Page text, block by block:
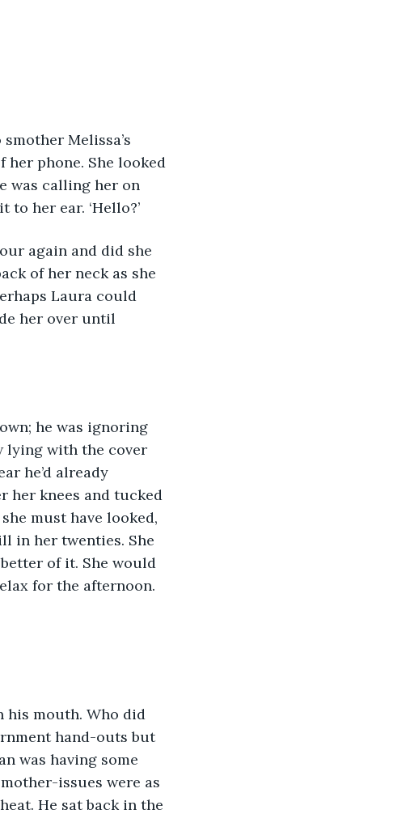
Melissa’s
her phone. She looked
was calling her on
her ear. ‘Hello?’
again and did she
of her neck as she
Laura could
her over until
he was ignoring
lying with the cover
he’d already
her knees and tucked
must have looked,
in her twenties. She
of it. She would
for the afternoon.
his mouth. Who did
hand-outs but
was having some
issues were as
He sat back in the